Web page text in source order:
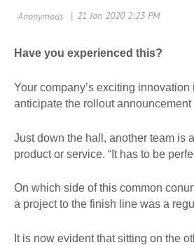
Have you experienced this?
Your company’s exciting
anticipate the rollout
Just down the hall, another team is
product or service. “It has to be
On which side of this common
a project to the finish line was a
It is now evident that sitting on the